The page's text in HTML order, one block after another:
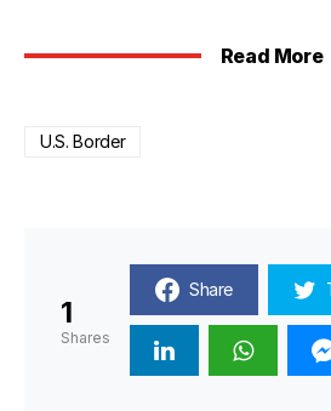
Read More
U.S. Border
1
Shares
Share